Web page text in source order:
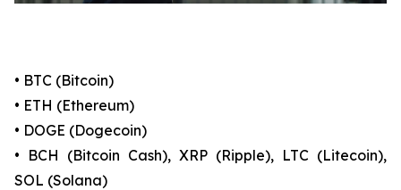
• BTC (Bitcoin)
• ETH (Ethereum)
• DOGE (Dogecoin)
• BCH (Bitcoin Cash), XRP (Ripple), LTC (Litecoin),
SOL (Solana)